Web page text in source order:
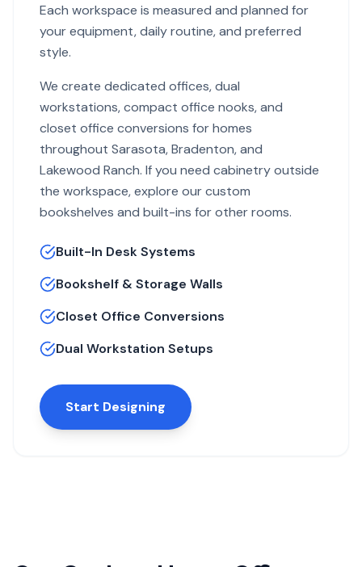
Each workspace is measured and planned for
your equipment, daily routine, and preferred
style.
We create dedicated offices, dual
workstations, compact office nooks, and
closet office conversions for homes
throughout Sarasota, Bradenton, and
Lakewood Ranch. If you need cabinetry outside
the workspace, explore ourcustom
bookshelves and built-ins for other rooms.
Built-In Desk Systems
Bookshelf & Storage Walls
Closet Office Conversions
Dual Workstation Setups
Start Designing